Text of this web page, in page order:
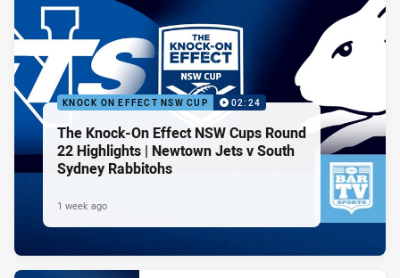
KNOCK ON EFFECT NSW CUP 02:24
The Knock-On Effect NSW Cups Round
22 Highlights | Newtown Jets v South
Sydney Rabbitohs
1 week ago